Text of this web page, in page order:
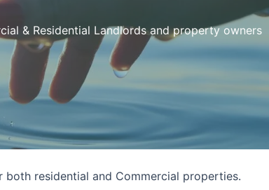
& Residential Landlords and property owners
both residential and Commercial properties.